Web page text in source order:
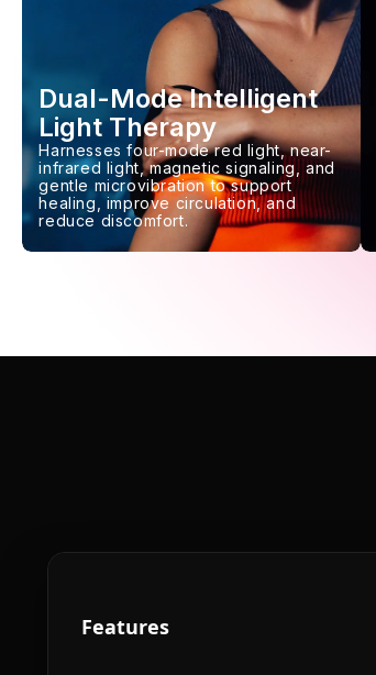
Dual-Mode Intelligent
Light Therapy
Harnesses four-mode red light, near-
infrared light, magnetic signaling, and
gentle microvibration to support
healing, improve circulation, and
reduce discomfort.
Features